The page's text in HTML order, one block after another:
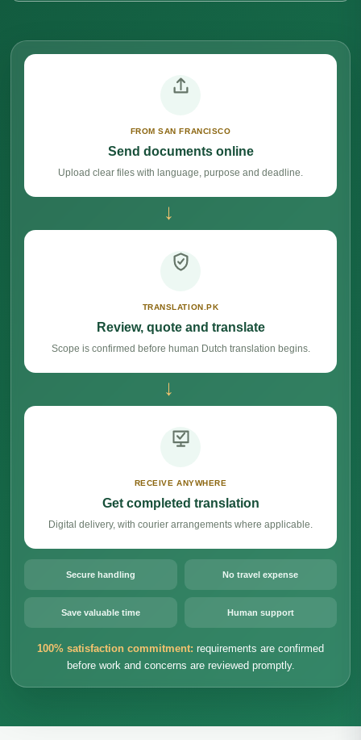
FROM SAN FRANCISCO
Send documents online
Upload clear files with language, purpose and deadline.
→
TRANSLATION.PK
Review, quote and translate
Scope is confirmed before human Dutch translation begins.
→
RECEIVE ANYWHERE
Get completed translation
Digital delivery, with courier arrangements where applicable.
Secure handling No travel expense
Save valuable time Human support
100% satisfaction commitment: requirements are confirmed
before work and concerns are reviewed promptly.